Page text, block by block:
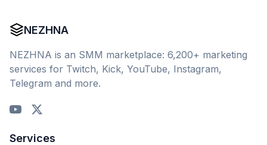
NEZHNA
NEZHNA is an SMM marketplace: 6,200+ marketing
services for Twitch, Kick, YouTube, Instagram,
Telegram and more.
Services